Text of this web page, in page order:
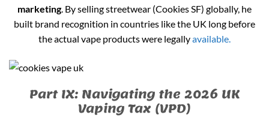
marketing. By selling streetwear (Cookies SF) globally, he
built brand recognition in countries like the UK long before
the actual vape products were legallyavailable.
Part IX: Navigating the 2026 UK
Vaping Tax (VPD)